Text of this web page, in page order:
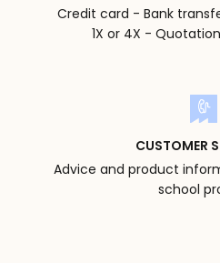
Credit card - Bank
1X or 4X -
CUSTOMER
Advice and product
school